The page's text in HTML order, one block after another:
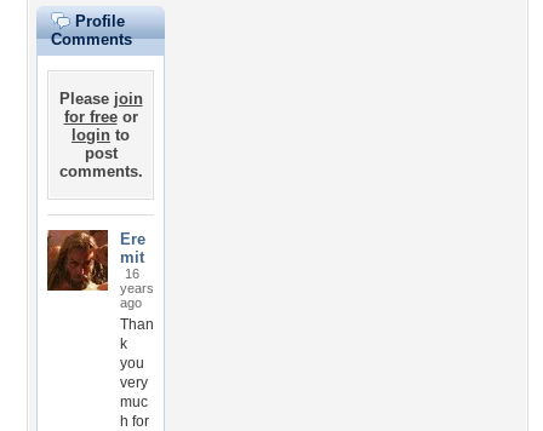
Profile
Comments
Please join
for freeor
login to
post
comments.
Ere
mit
16
years
ago
Than
k
you
very
muc
h for